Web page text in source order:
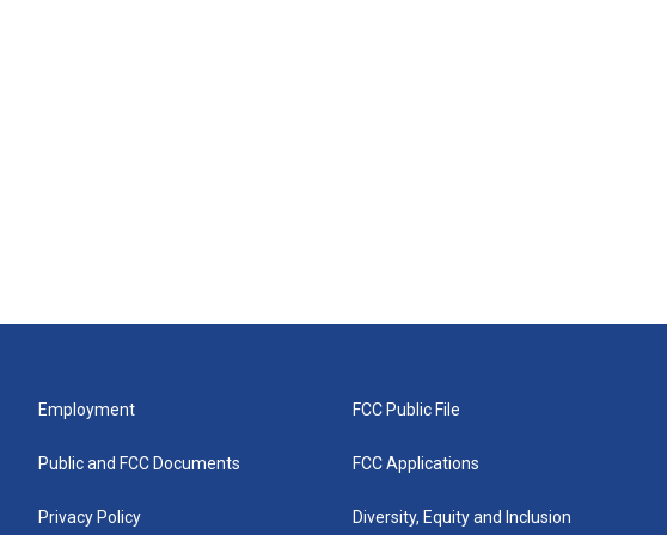
Employment
Public and FCC Documents
Privacy Policy
FCC Public File
FCC Applications
Diversity, Equity and Inclusion